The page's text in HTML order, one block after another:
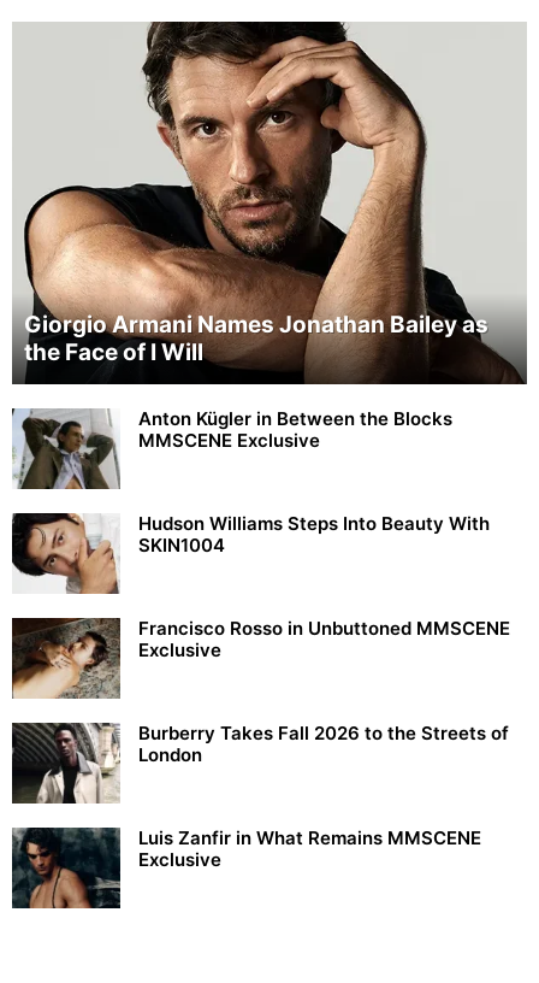
Giorgio Armani Names Jonathan Bailey as
the Face of I Will
Anton Kügler in Between the Blocks
MMSCENE Exclusive
Hudson Williams Steps Into Beauty With
SKIN1004
Francisco Rosso in Unbuttoned MMSCENE
Exclusive
Burberry Takes Fall 2026 to the Streets of
London
Luis Zanfir in What Remains MMSCENE
Exclusive